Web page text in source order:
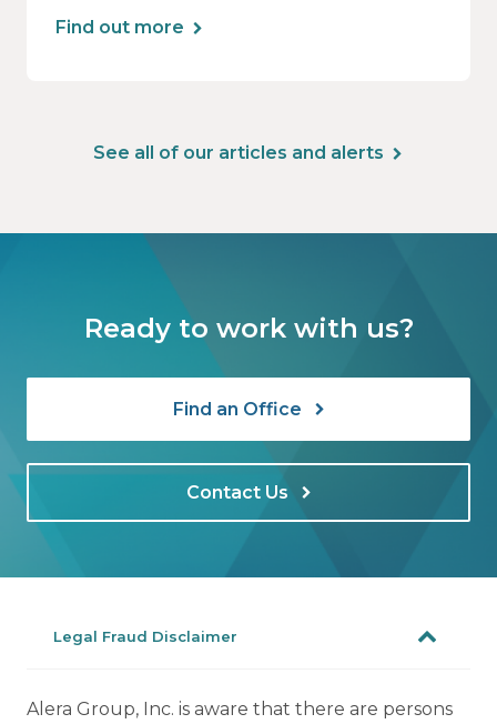
Find out more
See all of our articles and alerts
Ready to work with us?
Find an Office
Contact Us
Legal Fraud Disclaimer
Alera Group, Inc. is aware that there are persons